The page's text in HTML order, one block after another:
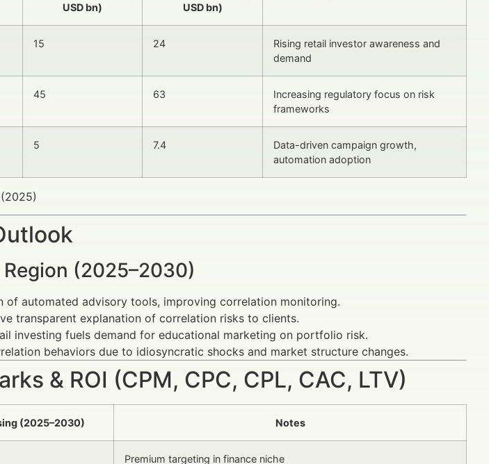
USD bn)
USD bn)
15 24
Rising retail investor awareness and
demand
45 63
Increasing regulatory focus on risk
frameworks
5 7.4
Data-driven campaign growth,
automation adoption
(2025–2030)
of automated advisory tools, improving correlation monitoring.
transparent explanation of correlation risks to clients.
investing fuels demand for educational marketing on portfolio risk.
behaviors due to idiosyncratic shocks and market structure changes.
& ROI (CPM, CPC, CPL, CAC, LTV)
(2025–2030) Notes
Premium targeting in finance niche